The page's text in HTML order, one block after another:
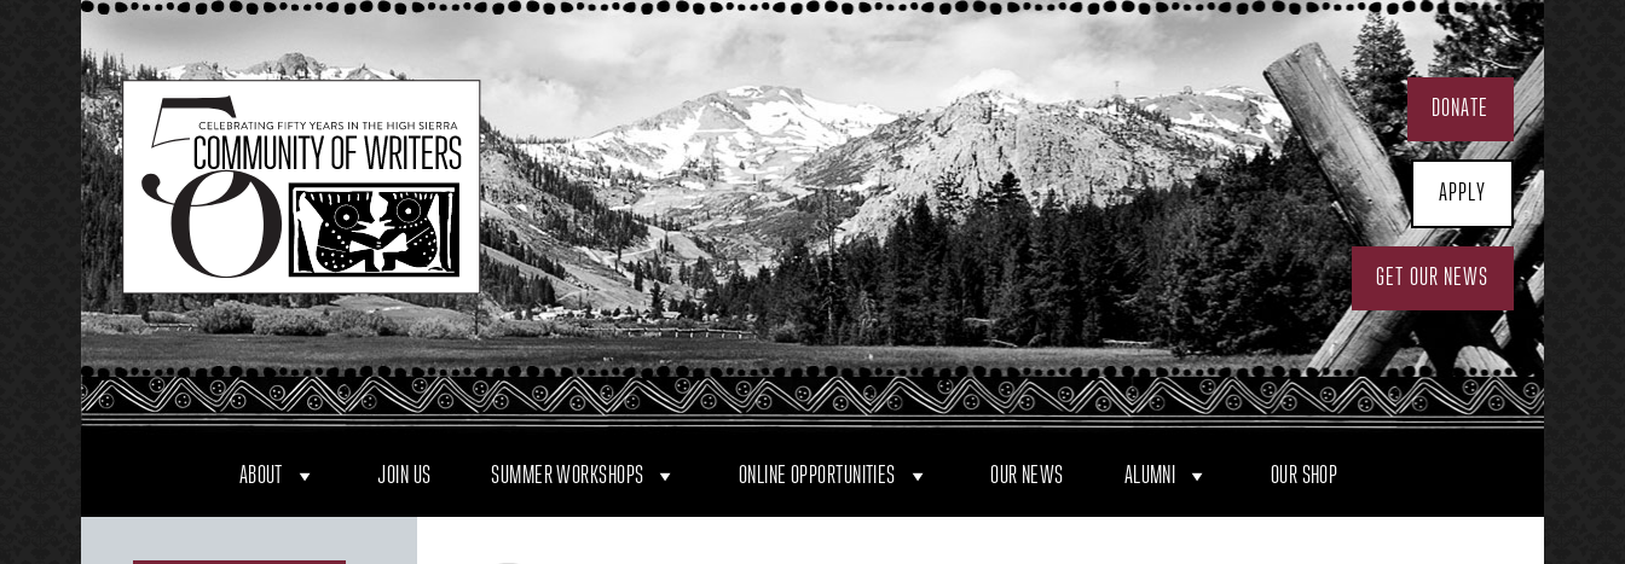
Skip
to
content
DONATE
APPLY
GET OUR NEWS
ABOUT JOIN US SUMMER WORKSHOPS ONLINE OPPORTUNITIES OUR NEWS ALUMNI OUR SHOP